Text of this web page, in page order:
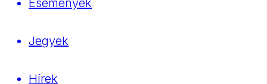
Események
Jegyek
Hírek